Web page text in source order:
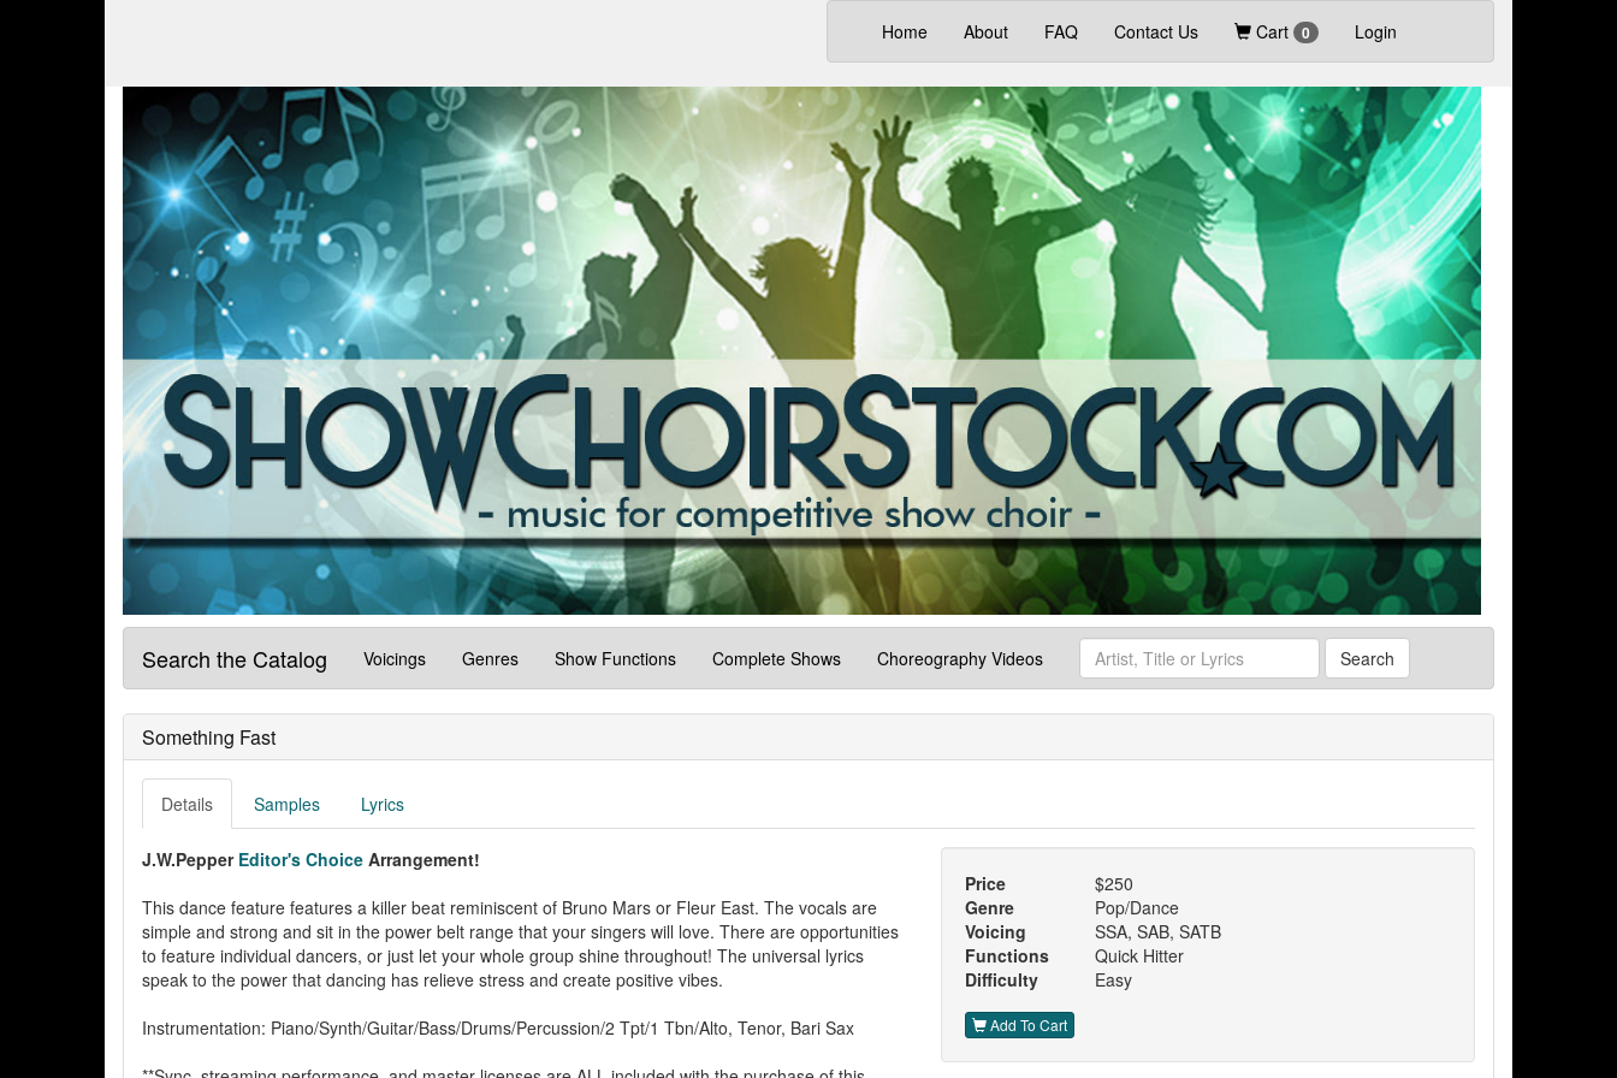
Home(current)
About FAQ Contact Us Cart 0 Login
Search the Catalog Voicings Genres Show Functions Complete Shows Choreography Videos Search
Something Fast
Details Samples Lyrics
J.W.Pepper Editor's Choice Arrangement!
This dance feature features a killer beat reminiscent of Bruno Mars or Fleur East. The vocals are
simple and strong and sit in the power belt range that your singers will love. There are opportunities
to feature individual dancers, or just let your whole group shine throughout! The universal lyrics
speak to the power that dancing has relieve stress and create positive vibes.
Instrumentation: Piano/Synth/Guitar/Bass/Drums/Percussion/2 Tpt/1 Tbn/Alto, Tenor, Bari Sax
Price
$250
Genre
Pop/Dance
Voicing
SSA, SAB, SATB
Functions
Quick Hitter
Difficulty
Easy
Add To Cart